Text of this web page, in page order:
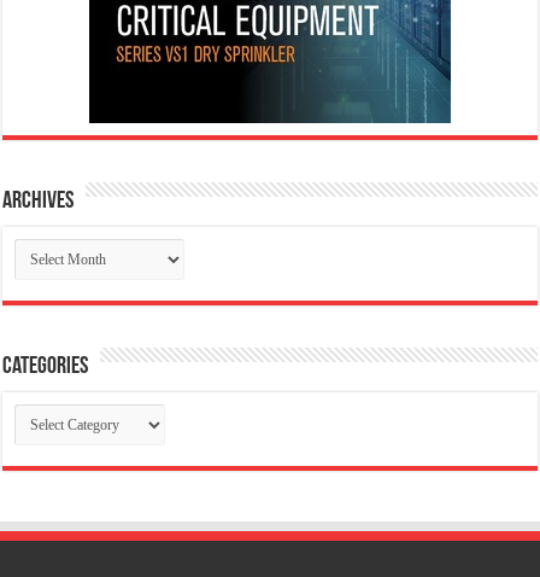
Archives
Archives
Categories
Categories